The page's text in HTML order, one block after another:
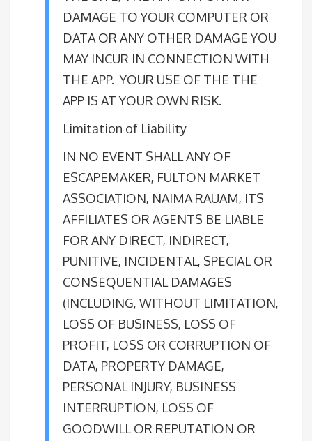
DAMAGE TO YOUR COMPUTER OR
DATA OR ANY OTHER DAMAGE YOU
MAY INCUR IN CONNECTION WITH
THE APP. YOUR USE OF THE THE
APP IS AT YOUR OWN RISK.
Limitation of Liability
IN NO EVENT SHALL ANY OF
ESCAPEMAKER, FULTON MARKET
ASSOCIATION, NAIMA RAUAM, ITS
AFFILIATES OR AGENTS BE LIABLE
FOR ANY DIRECT, INDIRECT,
PUNITIVE, INCIDENTAL, SPECIAL OR
CONSEQUENTIAL DAMAGES
(INCLUDING, WITHOUT LIMITATION,
LOSS OF BUSINESS, LOSS OF
PROFIT, LOSS OR CORRUPTION OF
DATA, PROPERTY DAMAGE,
PERSONAL INJURY, BUSINESS
INTERRUPTION, LOSS OF
GOODWILL OR REPUTATION OR